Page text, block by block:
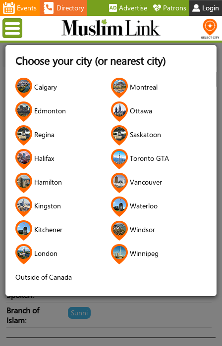
Choose your city (or nearest city)
Calgary Montreal
Edmonton Ottawa
Regina Saskatoon
Halifax Toronto GTA
Hamilton Vancouver
Kingston Waterloo
Kitchener Windsor
London Winnipeg
Outside of Canada
Events Directory Advertise Patrons
Login
Menu
Matchmaking Services
Muslim Matrimonial Canada
City
Muslim Matrimonial Canada
Telephone
647 271 5490
Website
muslimmatrimonialcanada.ca
Social Media
DETAILS
Cities Served: Toronto GTA
Montreal
Kitchener-Waterloo
Spoken:
Branch of
Islam:
Sunni